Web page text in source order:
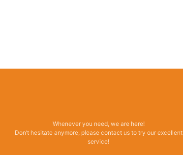
Whenever you need, we are here!
Don’t hesitate anymore, please contact us to try our excellent
service!